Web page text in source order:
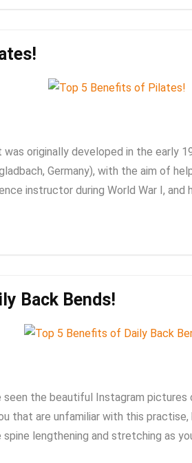
originally developed in the early
Germany), with the aim of
instructor during World War I, and
Back Bends!
the beautiful Instagram
that are unfamiliar with this practise,
lengthening and stretching as